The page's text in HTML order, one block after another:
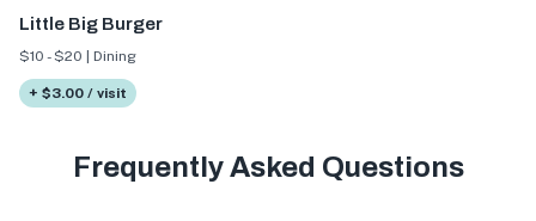
Little Big Burger
$10 - $20 | Dining
+ $3.00 / visit
Frequently Asked Questions